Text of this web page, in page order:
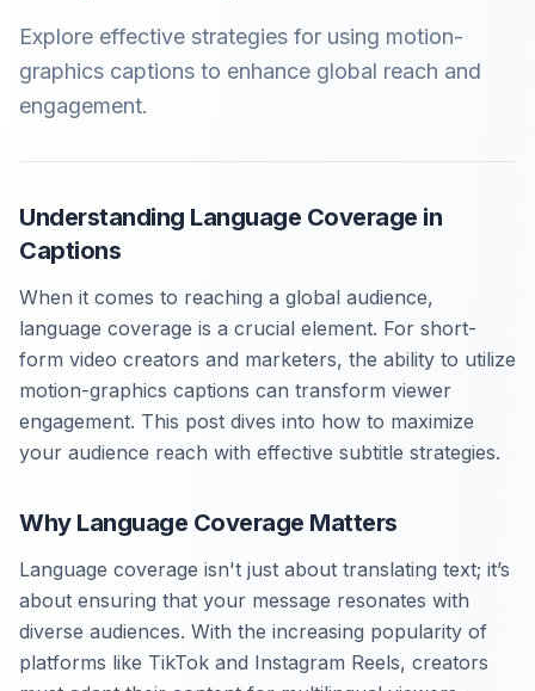
Explore effective strategies for using motion-
graphics captions to enhance global reach and
engagement.
Understanding Language Coverage in
Captions
When it comes to reaching a global audience,
language coverage is a crucial element. For short-
form video creators and marketers, the ability to utilize
motion-graphics captions can transform viewer
engagement. This post dives into how to maximize
your audience reach with effective subtitle strategies.
Why Language Coverage Matters
Language coverage isn't just about translating text; it’s
about ensuring that your message resonates with
diverse audiences. With the increasing popularity of
platforms like TikTok and Instagram Reels, creators